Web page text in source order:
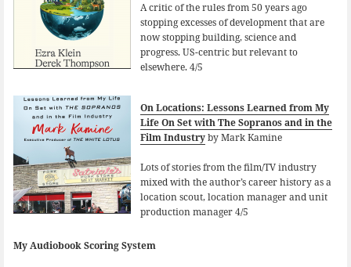
A critic of the rules from 50 years ago
stopping excesses of development that are
now stopping building, science and
progress. US-centric but relevant to
elsewhere. 4/5
On Locations: Lessons Learned from My
Life On Set with The Sopranos and in the
Film Industryby Mark Kamine
Lots of stories from the film/TV industry
mixed with the author’s career history as a
location scout, location manager and unit
production manager 4/5
My Audiobook Scoring System